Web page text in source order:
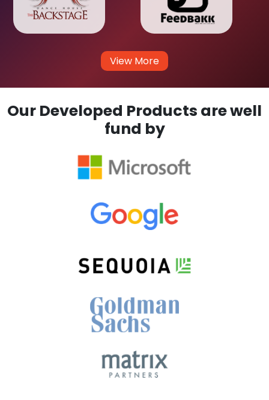
View More
Our Developed Products are well
fund by